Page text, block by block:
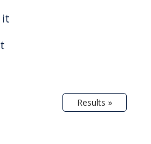
it
Results »